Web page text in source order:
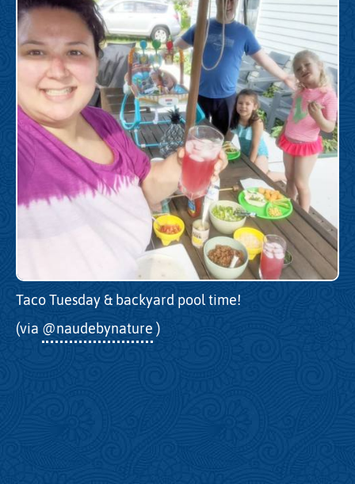
Taco Tuesday & backyard pool time!
(via @naudebynature )